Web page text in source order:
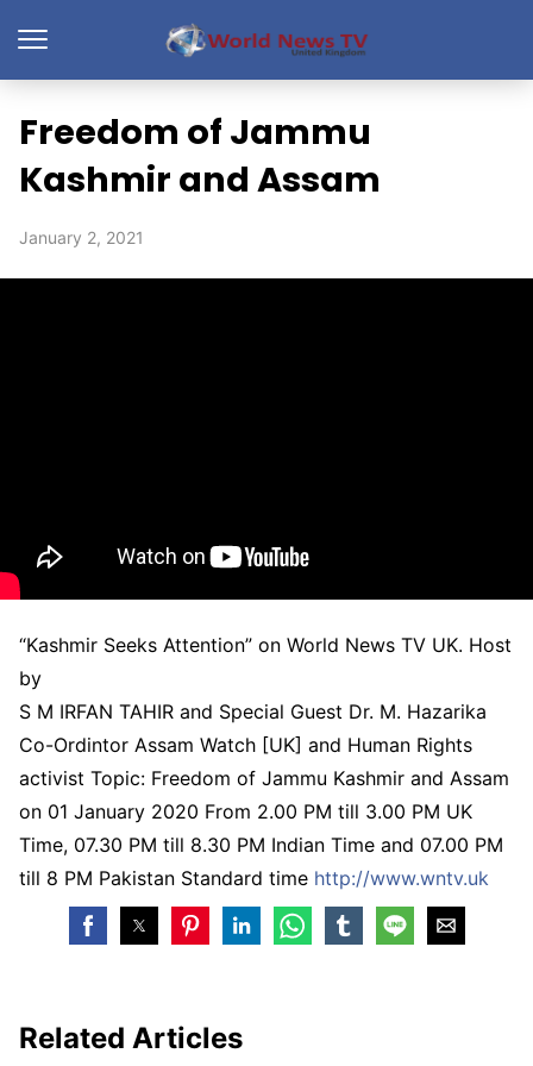
Freedom of Jammu
Kashmir and Assam
January 2, 2021
“Kashmir Seeks Attention” on World News TV UK. Host
by
S M IRFAN TAHIR and Special Guest Dr. M. Hazarika
Co-Ordintor Assam Watch [UK] and Human Rights
activist Topic: Freedom of Jammu Kashmir and Assam
on 01 January 2020 From 2.00 PM till 3.00 PM UK
Time, 07.30 PM till 8.30 PM Indian Time and 07.00 PM
till 8 PM Pakistan Standard time http://www.wntv.uk
Related Articles